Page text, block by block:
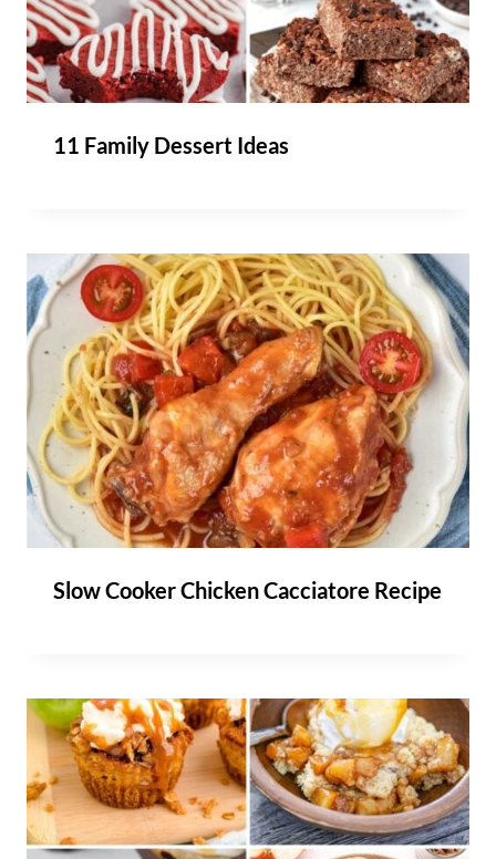
11 Family Dessert Ideas
Slow Cooker Chicken Cacciatore Recipe